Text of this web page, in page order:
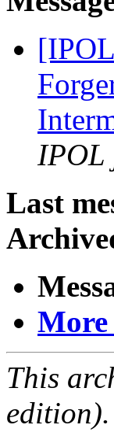
IPOL
Last
This
edition).